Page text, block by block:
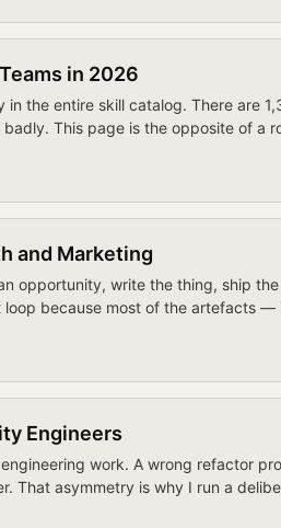
in 2026
the entire skill catalog. There are
badly. This page is the opposite of a
and Marketing
opportunity, write the thing, ship
loop because most of the artefacts
Engineers
work. A wrong refactor
That asymmetry is why I run a